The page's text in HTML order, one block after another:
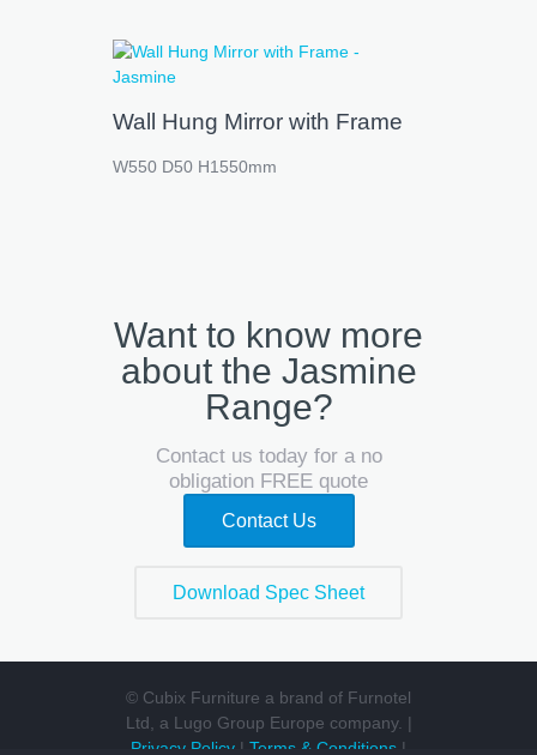
Wall Hung Mirror with Frame
W550 D50 H1550mm
Want to know more
about the Jasmine
Range?
Contact us today for a no
obligation FREE quote
Contact Us
Download Spec Sheet
© Cubix Furniture a brand of Furnotel
Ltd, a Lugo Group Europe company. |
Privacy Policy | Terms & Conditions |